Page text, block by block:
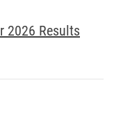
2026 Results